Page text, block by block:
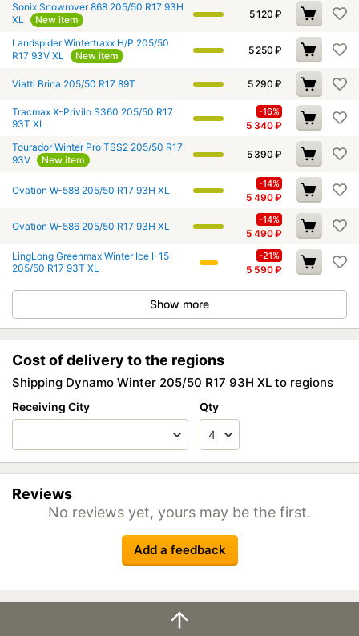
Sonix Snowrover 868 205/50 R17 93H
XL
New item 5 120 ₽
Landspider Wintertraxx H/P 205/50
R17 93V XL
New item 5 250 ₽
Viatti Brina 205/50 R17 89T 5 290 ₽
Tracmax X-Privilo S360 205/50 R17
93T XL
-16%
5 340₽
Tourador Winter Pro TSS2 205/50 R17
93V
New item 5 390 ₽
Ovation W-588 205/50 R17 93H XL
-14%
5 490₽
Ovation W-586 205/50 R17 93H XL
-14%
5 490₽
LingLong Greenmax Winter Ice I-15
205/50 R17 93T XL
-21%
5 590₽
Show more
Cost of delivery to the regions
Shipping Dynamo Winter 205/50 R17 93H XL to regions
Receiving City Qty
Reviews
No reviews yet, yours may be the first.
Add a feedback